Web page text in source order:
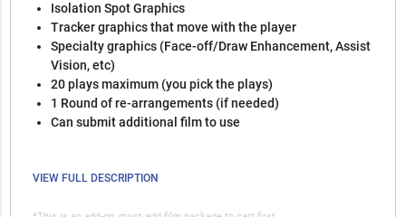
Isolation Spot Graphics
Tracker graphics that move with the player
Specialty graphics (Face-off/Draw Enhancement, Assist
Vision, etc)
20 plays maximum (you pick the plays)
1 Round of re-arrangements (if needed)
Can submit additional film to use
VIEW FULL DESCRIPTION